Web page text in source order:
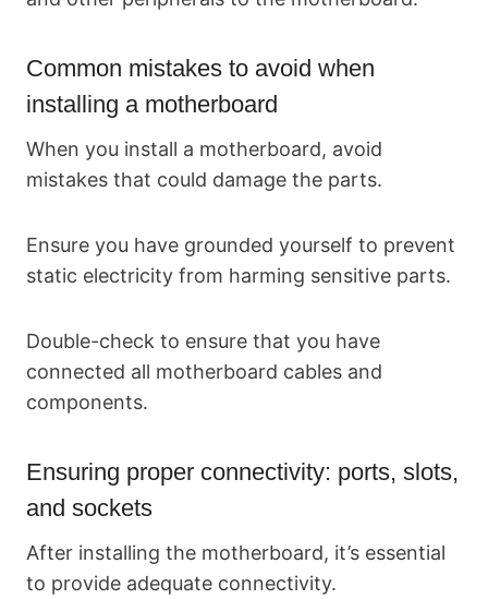
Common mistakes to avoid when
installing a motherboard
When you install a motherboard, avoid
mistakes that could damage the parts.
Ensure you have grounded yourself to prevent
static electricity from harming sensitive parts.
Double-check to ensure that you have
connected all motherboard cables and
components.
Ensuring proper connectivity: ports, slots,
and sockets
After installing the motherboard, it’s essential
to provide adequate connectivity.